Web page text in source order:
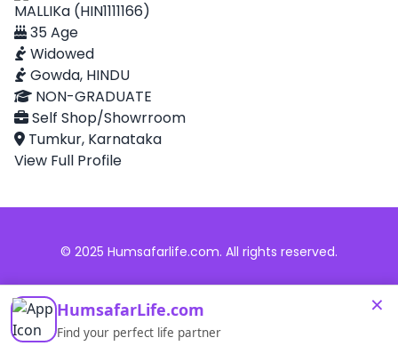
MALLIKa (HIN1111166)
35 Age
Widowed
Gowda, HINDU
NON-GRADUATE
Self Shop/Showrroom
Tumkur, Karnataka
View Full Profile
×
HumsafarLife.com
Find your perfect life partner
© 2025 Humsafarlife.com. All rights reserved.